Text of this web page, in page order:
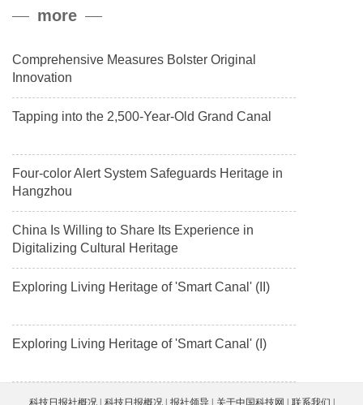
payload.more
Comprehensive Measures Bolster Original
Innovation
Tapping into the 2,500-Year-Old Grand Canal
Four-color Alert System Safeguards Heritage in
Hangzhou
China Is Willing to Share Its Experience in
Digitalizing Cultural Heritage
Exploring Living Heritage of 'Smart Canal' (II)
Exploring Living Heritage of 'Smart Canal' (I)
科技日报社概况 科技日报概况 报社领导 关于中国科技网 联系我们